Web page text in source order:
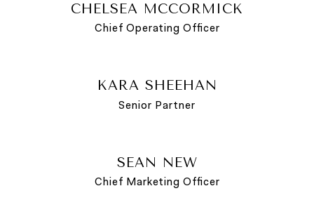
CHELSEA MCCORMICK
Chief Operating Officer
KARA SHEEHAN
Senior Partner
SEAN NEW
Chief Marketing Officer